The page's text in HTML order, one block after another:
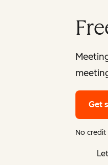
Get
No credit